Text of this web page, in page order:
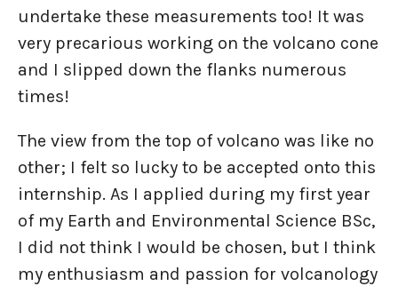
undertake these measurements too! It was
very precarious working on the volcano cone
and I slipped down the flanks numerous
times!
The view from the top of volcano was like no
other; I felt so lucky to be accepted onto this
internship. As I applied during my first year
of my Earth and Environmental Science BSc,
I did not think I would be chosen, but I think
my enthusiasm and passion for volcanology